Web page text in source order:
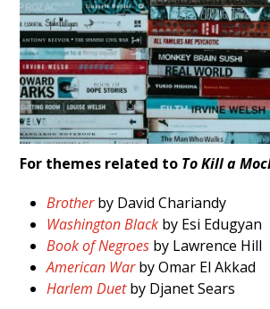
For themes related to To Kill a
Brotherby David Chariandy
Washington Black by Esi Edugyan
Book of Negroes by Lawrence Hill
American Warby Omar El Akkad
Harlem Duetby Djanet Sears